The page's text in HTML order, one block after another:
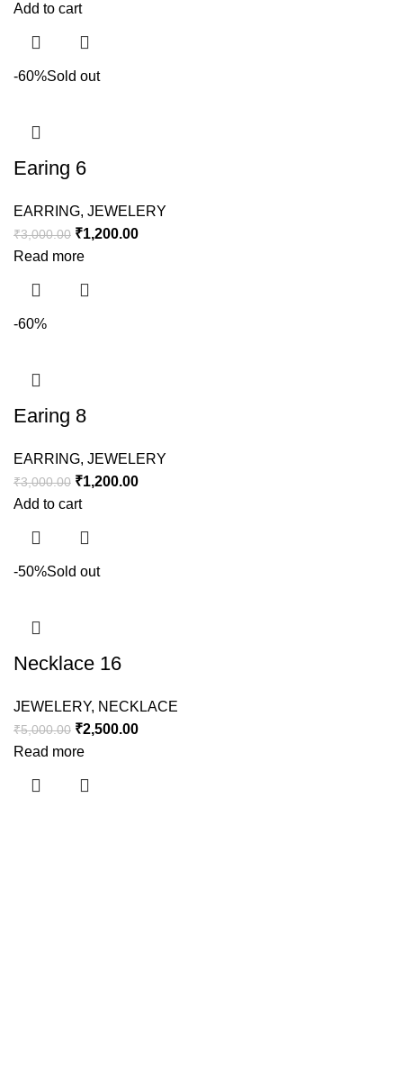
Add to cart
-60%Sold out
Earing 6
EARRING, JEWELERY
₹3,000.00 ₹1,200.00
Read more
-60%
Earing 8
EARRING, JEWELERY
₹3,000.00 ₹1,200.00
Add to cart
-50%Sold out
Necklace 16
JEWELERY, NECKLACE
₹5,000.00 ₹2,500.00
Read more